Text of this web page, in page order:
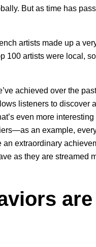
But as time has
artists made up a
100 artists were local,
achieved over the
listeners to discover
even more
an example,
an extraordinary
as they are streamed